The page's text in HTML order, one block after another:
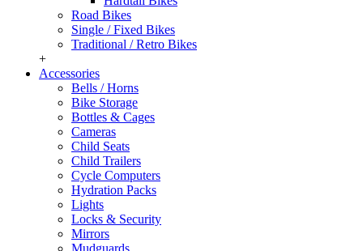
Road Bikes
Single / Fixed Bikes
Traditional / Retro Bikes
+
Accessories
Bells / Horns
Bike Storage
Bottles & Cages
Cameras
Child Seats
Child Trailers
Cycle Computers
Hydration Packs
Lights
Locks & Security
Mirrors
Mudguards